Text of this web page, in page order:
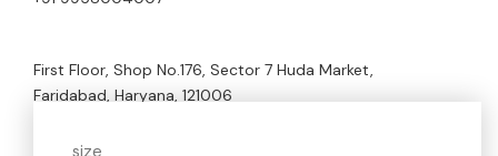
First Floor, Shop No.176, Sector 7 Huda Market,
Faridabad, Haryana, 121006
size